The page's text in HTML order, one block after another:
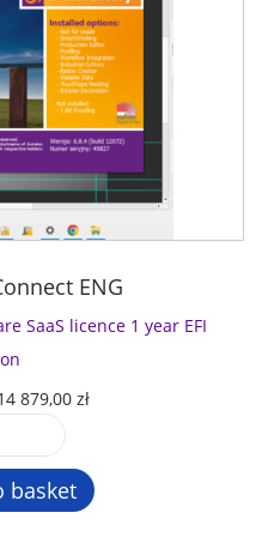
ENG
SaaS licence 1 year EFI
879,00złC
r
e
basket